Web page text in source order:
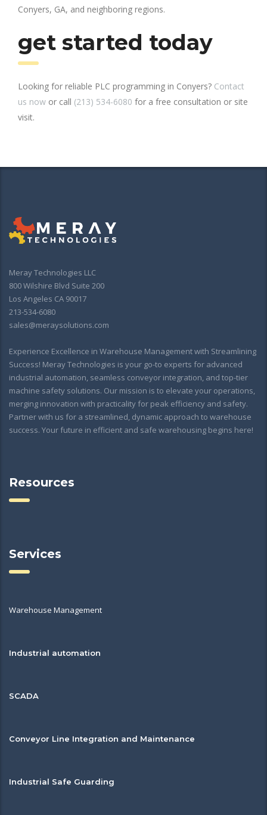
Conyers, GA, and neighboring regions.
get started today
Looking for reliable PLC programming in Conyers? Contact
us now or call (213) 534-6080 for a free consultation or site
visit.
Meray Technologies LLC
800 Wilshire Blvd Suite 200
Los Angeles CA 90017
213-534-6080
sales@meraysolutions.com
Experience Excellence in Warehouse Management with Streamlining
Success! Meray Technologies is your go-to experts for advanced
industrial automation, seamless conveyor integration, and top-tier
machine safety solutions. Our mission is to elevate your operations,
merging innovation with practicality for peak efficiency and safety.
Partner with us for a streamlined, dynamic approach to warehouse
success. Your future in efficient and safe warehousing begins here!
Resources
Services
Warehouse Management
Industrial automation
SCADA
Conveyor Line Integration and Maintenance
Industrial Safe Guarding